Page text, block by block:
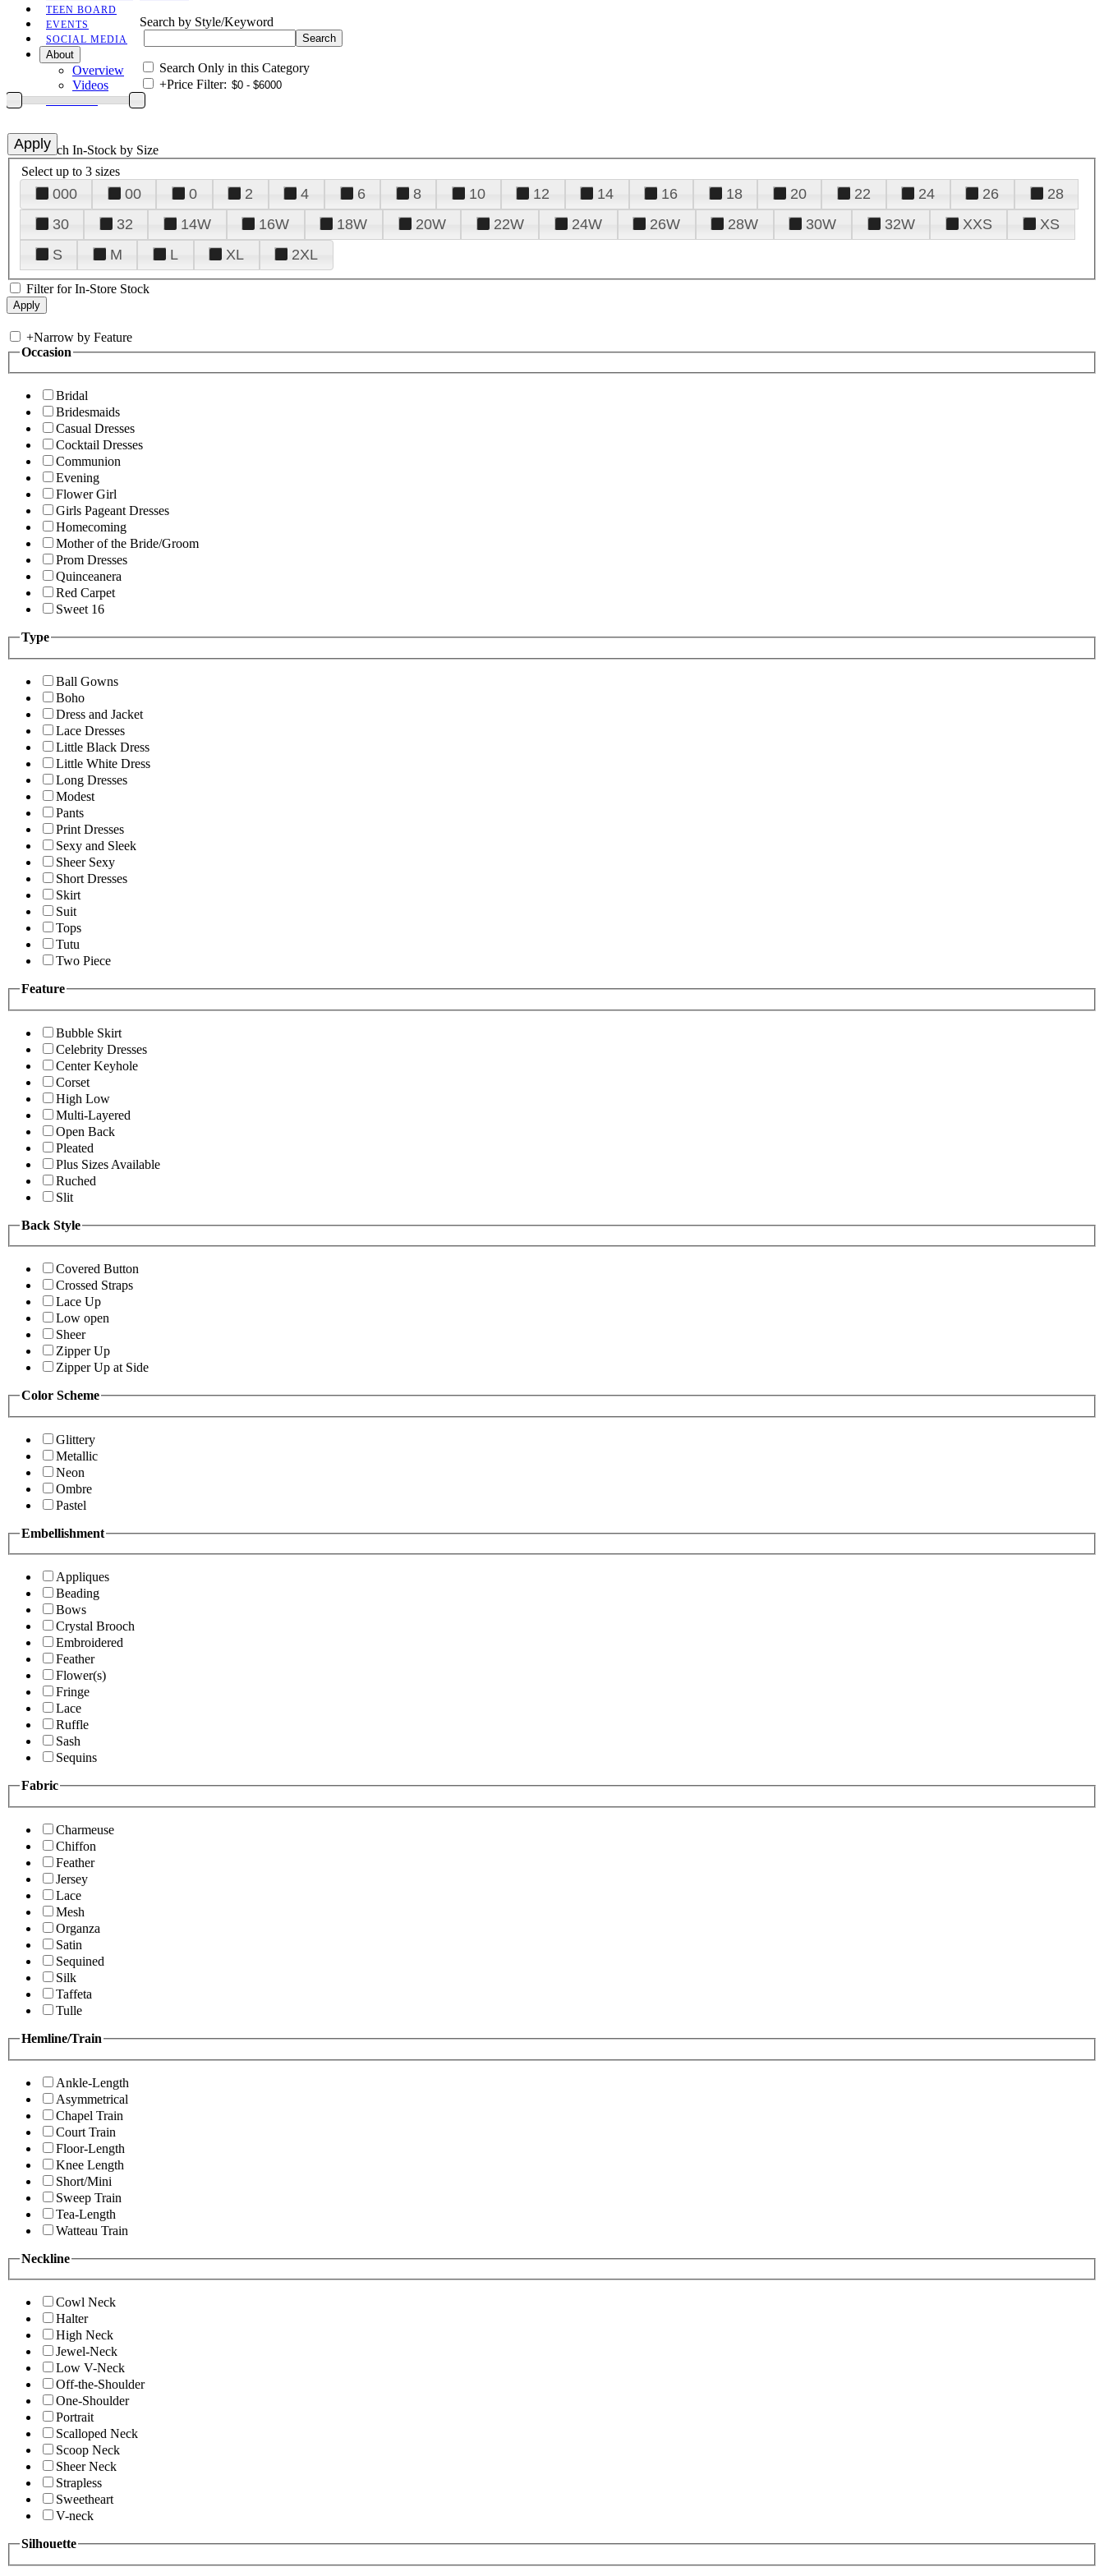
TEEN BOARD
EVENTS
SOCIAL MEDIA
About
Overview
Videos
Search by Style/Keyword
Search Only in this Category
+Price Filter:
+Search In-Stock by Size
Select up to 3 sizes
000 00 0 2 4 6 8 10 12 14 16 18 20 22 24 26
28
30
32 14W 16W 18W 20W 22W 24W 26W 28W 30W 32W XXS
XS
S
M L XL 2XL
Filter for In-Store Stock
+Narrow by Feature
Occasion
Bridal
Bridesmaids
Casual Dresses
Cocktail Dresses
Communion
Evening
Flower Girl
Girls Pageant Dresses
Homecoming
Mother of the Bride/Groom
Prom Dresses
Quinceanera
Red Carpet
Sweet 16
Type
Ball Gowns
Boho
Dress and Jacket
Lace Dresses
Little Black Dress
Little White Dress
Long Dresses
Modest
Pants
Print Dresses
Sexy and Sleek
Sheer Sexy
Short Dresses
Skirt
Suit
Tops
Tutu
Two Piece
Feature
Bubble Skirt
Celebrity Dresses
Center Keyhole
Corset
High Low
Multi-Layered
Open Back
Pleated
Plus Sizes Available
Ruched
Slit
Back Style
Covered Button
Crossed Straps
Lace Up
Low open
Sheer
Zipper Up
Zipper Up at Side
Color Scheme
Glittery
Metallic
Neon
Ombre
Pastel
Embellishment
Appliques
Beading
Bows
Crystal Brooch
Embroidered
Feather
Flower(s)
Fringe
Lace
Ruffle
Sash
Sequins
Fabric
Charmeuse
Chiffon
Feather
Jersey
Lace
Mesh
Organza
Satin
Sequined
Silk
Taffeta
Tulle
Hemline/Train
Ankle-Length
Asymmetrical
Chapel Train
Court Train
Floor-Length
Knee Length
Short/Mini
Sweep Train
Tea-Length
Watteau Train
Neckline
Cowl Neck
Halter
High Neck
Jewel-Neck
Low V-Neck
Off-the-Shoulder
One-Shoulder
Portrait
Scalloped Neck
Scoop Neck
Sheer Neck
Strapless
Sweetheart
V-neck
Silhouette